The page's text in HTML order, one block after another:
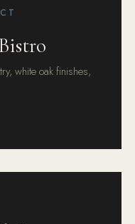
white oak finishes,